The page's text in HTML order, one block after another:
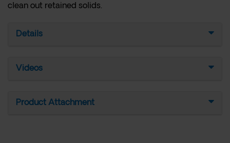
clean out retained solids.
Details
Videos
Product Attachment